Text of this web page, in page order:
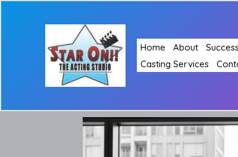
Home About
Casting Services